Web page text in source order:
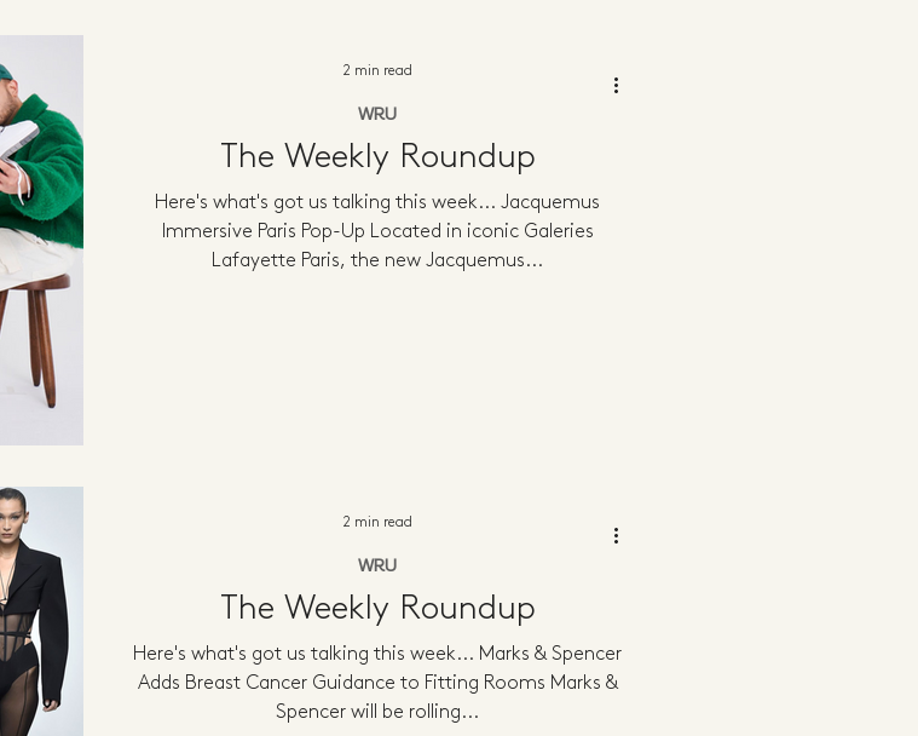
The Weekly Roundup
Here's what's got us talking this week... Jacquemus
Immersive Paris Pop-Up Located in iconic Galeries
Lafayette Paris, the new Jacquemus...
WRU
2 min read
The Weekly Roundup
Here's what's got us talking this week... Marks & Spencer
Adds Breast Cancer Guidance to Fitting Rooms Marks &
Spencer will be rolling...
WRU
2 min read